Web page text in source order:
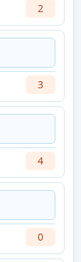
2
3
4
0